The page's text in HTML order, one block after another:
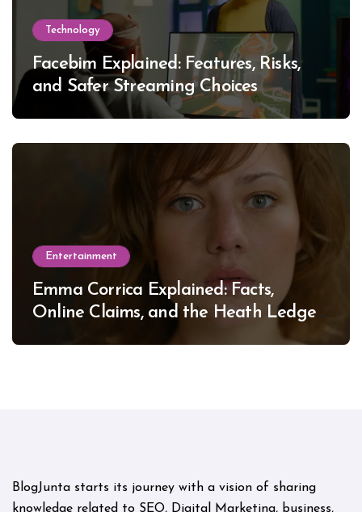
Technology
Facebim Explained: Features, Risks,
and Safer Streaming Choices
Entertainment
Emma Corrica Explained: Facts,
Online Claims, and the Heath Ledger
BlogJunta starts its journey with a vision of sharing
knowledge related to SEO, Digital Marketing, business,